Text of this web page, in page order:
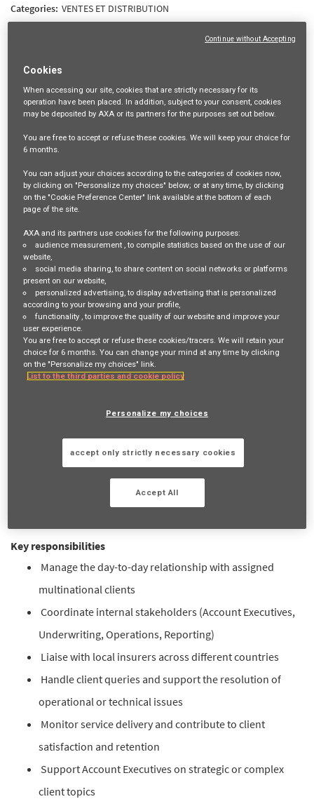
VENTES ET DISTRIBUTION
Get future jobs matching this search
Login
or Register
Job Description
VOTRE RÔLE ET VOS MISSIONS
MAXIS GBN is a global employee benefits network, co-founded
by AXA and MetLife, supporting multinational companies in
the design and management of international employee
benefits programmes.
With a network of insurers covering over 120 countries, MAXIS
GBN provides solutions including pooling and captive
programmes, helping clients manage their benefits
consistently across geographies.
a portfolio of multinational clients and contribute to
delivering a high-quality, consistent service experience.
You will act as a key coordination point between clients,
day-to-day account management and supporting long-term
client satisfaction and retention.
Key responsibilities
Manage the day-to-day relationship with assigned
multinational clients
Coordinate internal stakeholders (Account Executives,
Underwriting, Operations, Reporting)
Liaise with local insurers across different countries
Handle client queries and support the resolution of
operational or technical issues
Monitor service delivery and contribute to client
satisfaction and retention
Support Account Executives on strategic or complex
client topics
Cookies
When accessing our site, cookies that are strictly necessary for its
operation have been placed. In addition, subject to your consent, cookies
may be deposited by AXA or its partners for the purposes set out below.
You are freeto accept or refusethese cookies. We will keep your choice for
6 months.
You can adjust your choices according to the categories of cookies now,
by clicking on "Personalize my choices" below; or at any time, by clicking
on the "Cookie Preference Center" link available at the bottom of each
page of the site.
AXA and its partners use cookies for the following purposes:
audience measurement , to compile statistics based on the use of our
website,
social media sharing, to share content on social networks or platforms
present on our website,
personalized advertising, to display advertising that is personalized
according to your browsing and your profile,
functionality , to improve the quality of our website and improve your
user experience.
You are free to accept or refuse these cookies/tracers. We will retain your
choice for 6 months. You can change your mind at any time by clicking
on the "Personalize my choices" link.
List to the third parties and cookie policy
Personalize my choices
accept only strictly necessary cookies
Accept All
Continue without Accepting